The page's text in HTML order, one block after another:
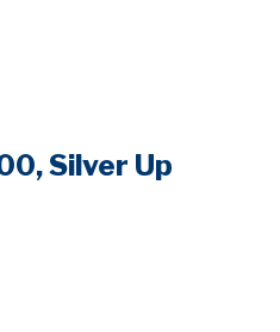
Silver Up